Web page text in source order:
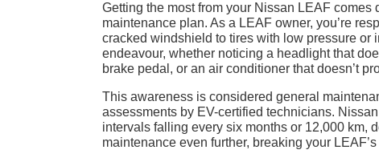
Getting the most from your Nissan LEAF
maintenance plan. As a LEAF owner, you’re
cracked windshield to tires with low pressure or
endeavour, whether noticing a headlight that
brake pedal, or an air conditioner that doesn’t
This awareness is considered general
assessments by EV-certified technicians.
intervals falling every six months or 12,000 km,
maintenance even further, breaking your